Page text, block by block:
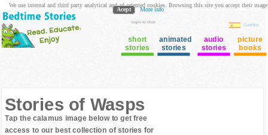
login to Club
Cuentos
short
stories
animated
stories
audio
stories
picture
books
Stories of Wasps
Tap the calamus image below to get free
access to our best collection of stories for
We use internal and third party analytical and ad oriented cookies. Browsing this site you accept their usage
Acept More info